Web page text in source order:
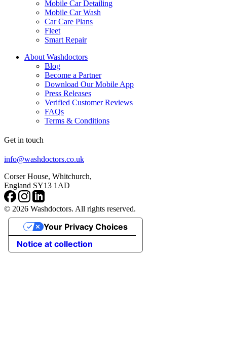
Mobile Car Detailing
Mobile Car Wash
Car Care Plans
Fleet
Smart Repair
About Washdoctors
Blog
Become a Partner
Download Our Mobile App
Press Releases
Verified Customer Reviews
FAQs
Terms & Conditions
Get in touch
info@washdoctors.co.uk
Corser House, Whitchurch,
England SY13 1AD
© 2026 Washdoctors. All rights reserved.
Notice at collection
Your Privacy Choices